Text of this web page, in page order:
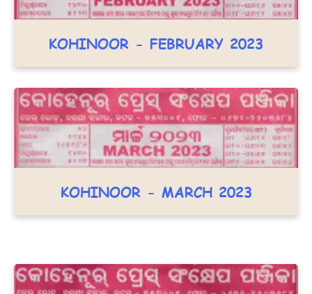
KOHINOOR - FEBRUARY 2023
KOHINOOR - MARCH 2023